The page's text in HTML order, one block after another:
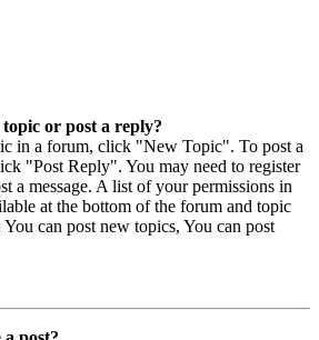
or post a reply?
in a forum, click "New Topic". To post a
"Post Reply". You may need to register
a message. A list of your permissions in
at the bottom of the forum and topic
You can post new topics, You can post